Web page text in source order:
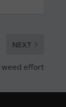
NEXT
weed effort